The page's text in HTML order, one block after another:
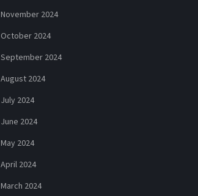
November 2024
October 2024
September 2024
August 2024
July 2024
June 2024
May 2024
April 2024
March 2024